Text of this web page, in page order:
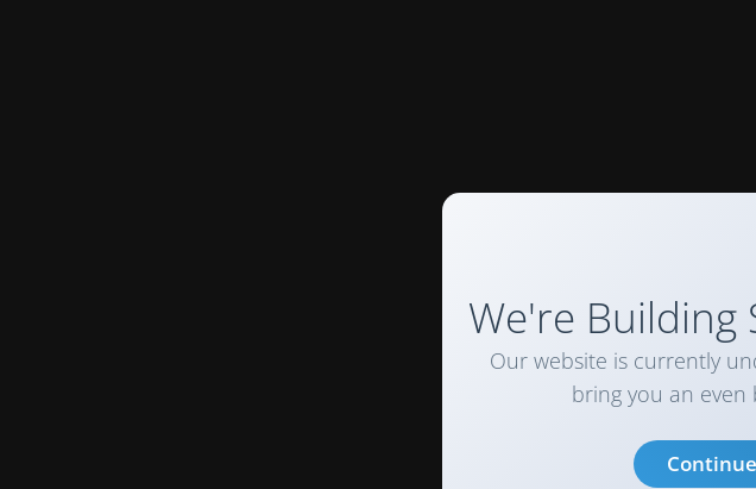
We're Building
Our website is currently
bring you an